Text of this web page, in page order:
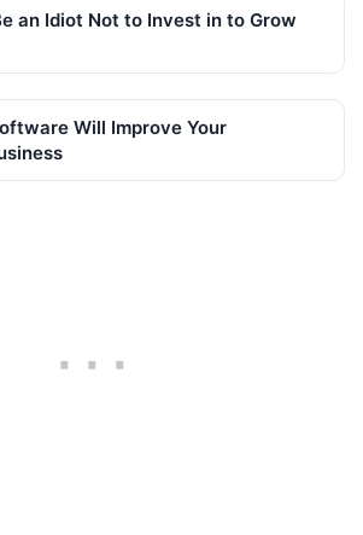
an Idiot Not to Invest in to Grow
Will Improve Your